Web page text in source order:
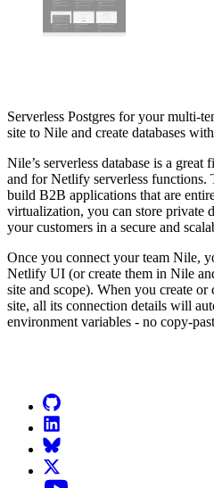
Serverless Postgres for your multi-
site to Nile and create databases
Nile’s serverless database is a
and for Netlify serverless functions.
build B2B applications that are
virtualization, you can store private
your customers in a secure and
Once you connect your team Nile,
Netlify UI (or create them in Nile
site and scope). When you create
site, all its connection details will
environment variables - no copy-